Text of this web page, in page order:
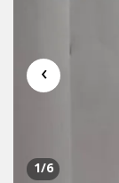
‹
1/6